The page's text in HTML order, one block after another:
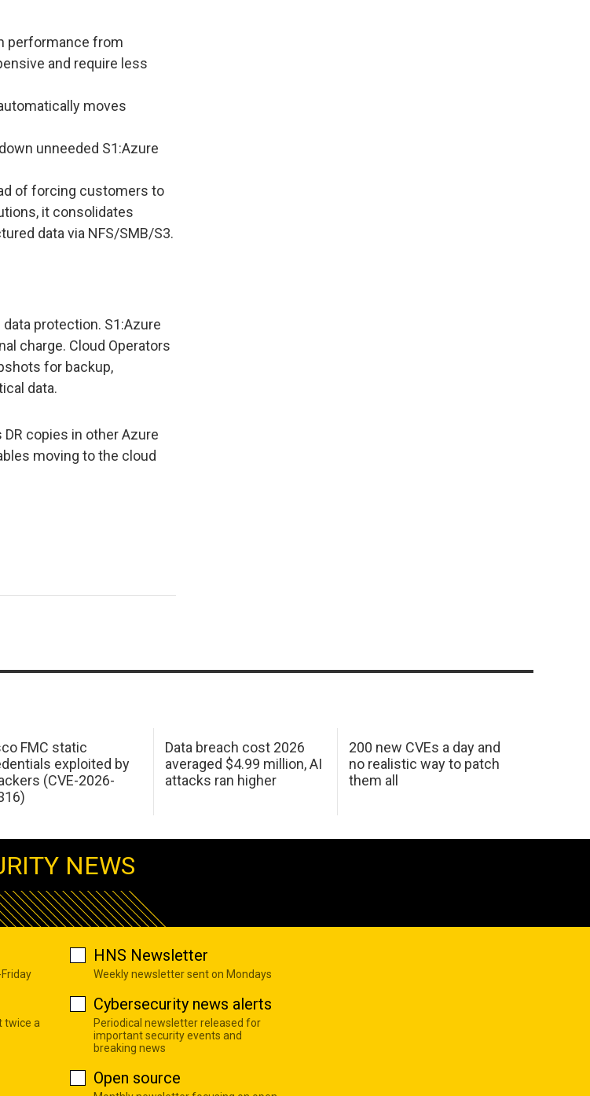
performance from
and require less
moves
unneeded S1:Azure
of forcing customers to
it consolidates
data via NFS/SMB/S3.
protection. S1:Azure
charge. Cloud Operators
for backup,
data.
copies in other Azure
moving to the cloud
FMC static
exploited by
(CVE-2026-
Data breach cost 2026
averaged $4.99 million, AI
attacks ran higher
200 new CVEs a day and
no realistic way to patch
them all
NEWS
HNS Newsletter
Weekly newsletter sent on Mondays
twice a
Cybersecurity news alerts
Periodical newsletter released for
important security events and
breaking news
Open source